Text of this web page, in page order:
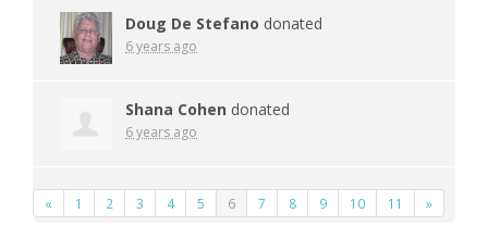
Doug De Stefano donated
6 years ago
Shana Cohen donated
6 years ago
« 1 2 3 4 5 6 7 8 9 10 11 »